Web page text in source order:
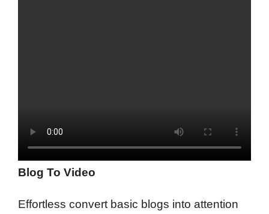
Blog To Video
Effortless convert basic blogs into attention